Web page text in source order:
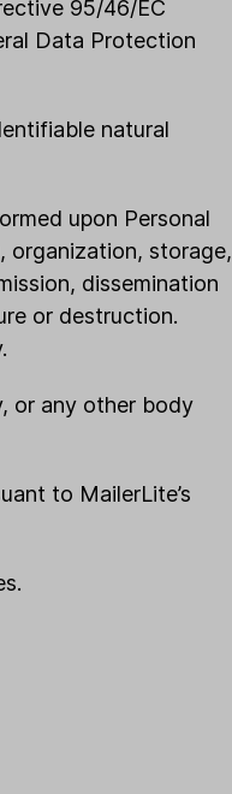
95/46/EC
Data Protection
natural
upon Personal
organization, storage,
dissemination
or destruction.
or any other body
to MailerLite’s